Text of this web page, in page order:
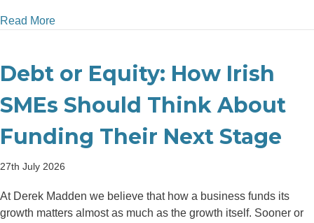
Read Moreabout Top 5 Bookkeeping Habits That Make Year-
Debt or Equity: How Irish
SMEs Should Think About
Funding Their Next Stage
27th July 2026
At Derek Madden we believe that how a business funds its
growth matters almost as much as the growth itself. Sooner or